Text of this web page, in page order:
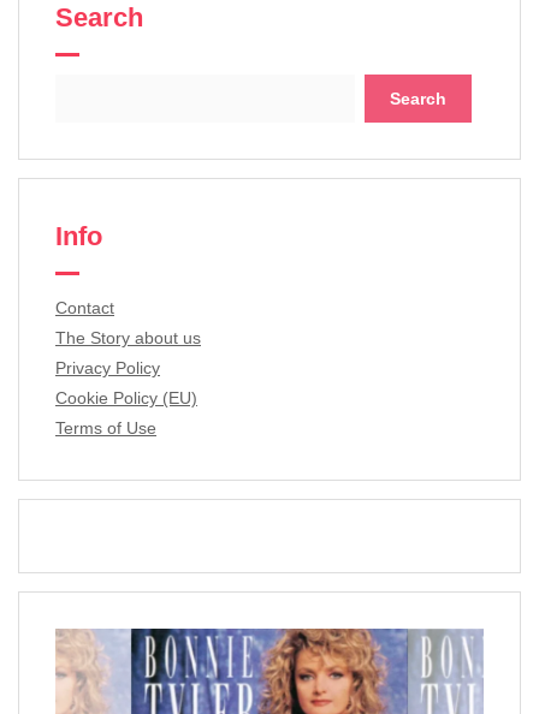
Search
Info
Contact
The Story about us
Privacy Policy
Cookie Policy (EU)
Terms of Use